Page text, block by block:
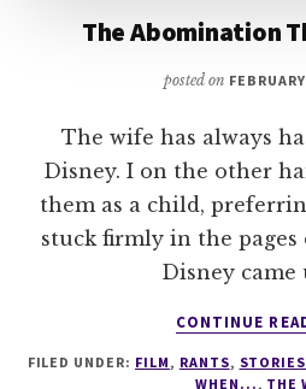
The Abomination
posted on
The wife has always
Disney. I on the other
them as a child,
stuck firmly in the pages
Disney came
CONTINUE
FILED UNDER: FILM , RANTS, STORIES
WHEN... , THE